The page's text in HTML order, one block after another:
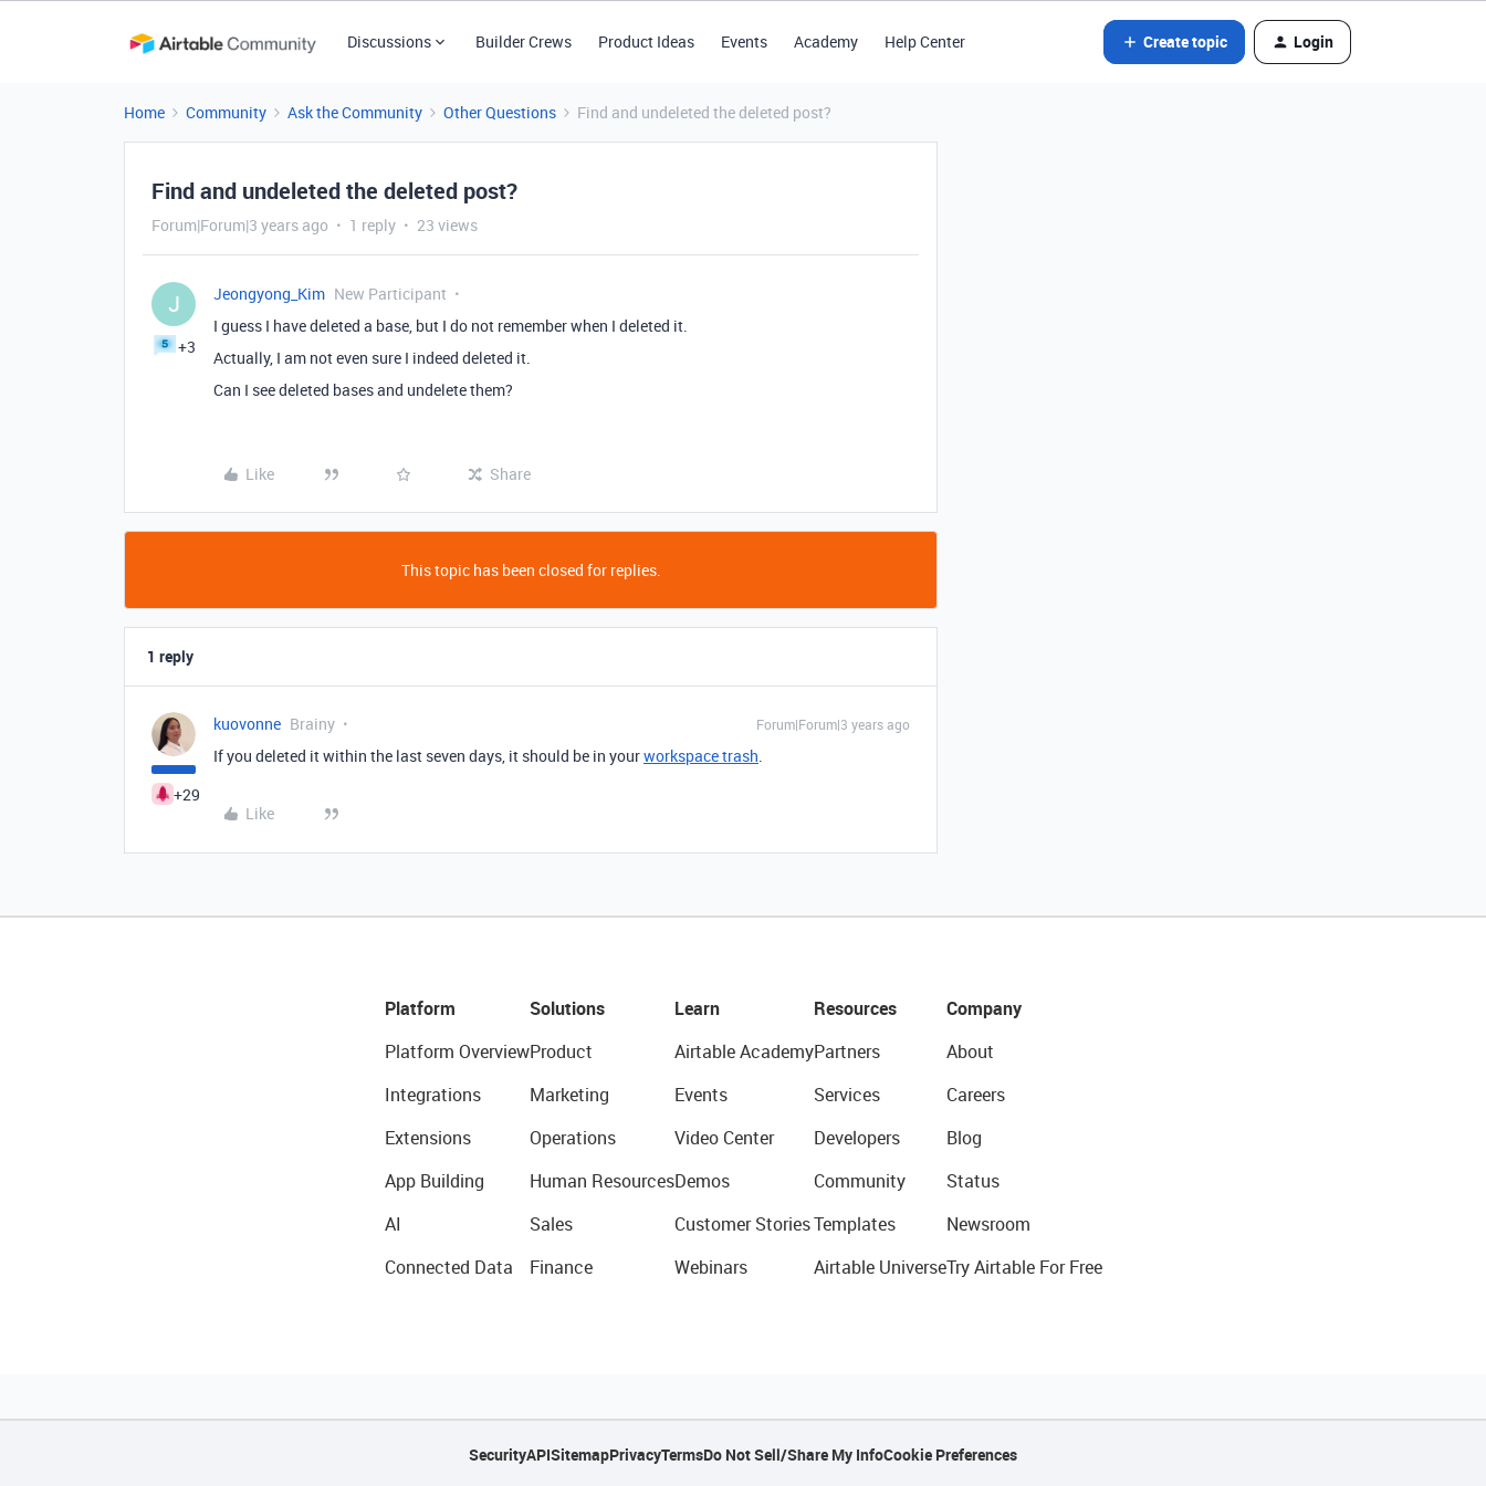
Discussions Builder Crews Product Ideas Events Academy Help Center Create topic Login
Home Community Ask the Community Other Questions Find and undeleted the deleted post?
Find and undeleted the deleted post?
Forum|Forum|3 years ago 1 reply 23 views
J
+3
Jeongyong_Kim New Participant
I guess I have deleted a base, but I do not remember when I deleted it.
Actually, I am not even sure I indeed deleted it.
Can I see deleted bases and undelete them?
Like Share
This topic has been closed for replies.
1 reply
+29
kuovonne Brainy Forum|Forum|3 years ago
If you deleted it within the last seven days, it should be in yourworkspace trash.
Like
Platform
Platform Overview
Integrations
Extensions
App Building
AI
Connected Data
Solutions
Product
Marketing
Operations
Human Resources
Sales
Finance
Learn
Airtable Academy
Events
Video Center
Demos
Customer Stories
Webinars
Resources
Partners
Services
Developers
Community
Templates
Airtable Universe
Company
About
Careers
Blog
Status
Newsroom
Try Airtable For Free
SecurityAPISitemapPrivacyTermsDo Not Sell/Share My InfoCookie Preferences